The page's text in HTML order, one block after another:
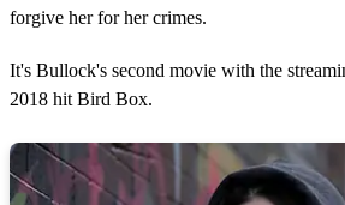
forgive her for her crimes.
It's Bullock's second movie with the
2018 hit Bird Box.